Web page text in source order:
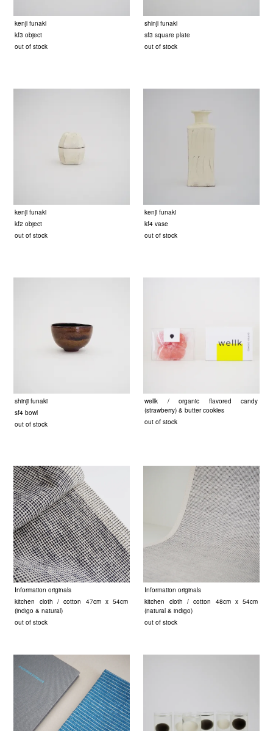
kenji funaki
kf3 object
out of stock
shinji funaki
sf3 square plate
out of stock
kenji funaki
kf2 object
out of stock
kenji funaki
kf4 vase
out of stock
shinji funaki
sf4 bowl
out of stock
wellk / organic flavored candy
(strawberry) & butter cookies
out of stock
Information originals
kitchen cloth / cotton 47cm x 54cm
(indigo & natural)
out of stock
Information originals
kitchen cloth / cotton 48cm x 54cm
(natural & indigo)
out of stock